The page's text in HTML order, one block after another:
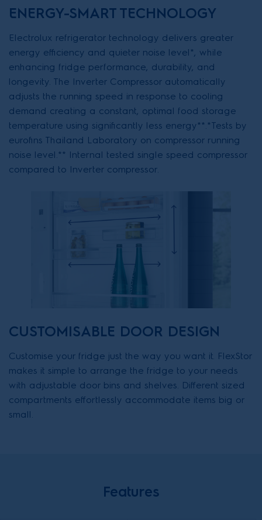
ENERGY-SMART TECHNOLOGY
Electrolux refrigerator technology delivers greater
energy efficiency and quieter noise level*, while
enhancing fridge performance, durability, and
longevity. The Inverter Compressor automatically
adjusts the running speed in response to cooling
demand creating a constant, optimal food storage
temperature using significantly less energy**.*Tests by
eurofins Thailand Laboratory on compressor running
noise level.** Internal tested single speed compressor
compared to Inverter compressor.
CUSTOMISABLE DOOR DESIGN
Customise your fridge just the way you want it. FlexStor
makes it simple to arrange the fridge to your needs
with adjustable door bins and shelves. Different sized
compartments effortlessly accommodate items big or
small.
Features